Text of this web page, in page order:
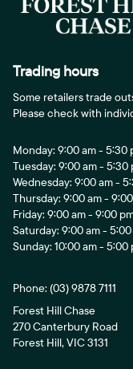
Trading hours
Some retailers trade
Please check with
Monday: 9:00 am - 5:30
Tuesday: 9:00 am - 5:30
Wednesday: 9:00 am -
Thursday: 9:00 am -
Friday: 9:00 am - 9:00
Saturday: 9:00 am -
Sunday: 10:00 am - 5:00
Phone: (03) 9878 7111
Forest Hill Chase
270 Canterbury Road
Forest Hill, VIC 3131